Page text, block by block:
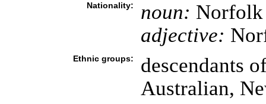
Nationality: noun: Norfolk
adjective:
Ethnic groups:
descendants
Australian,